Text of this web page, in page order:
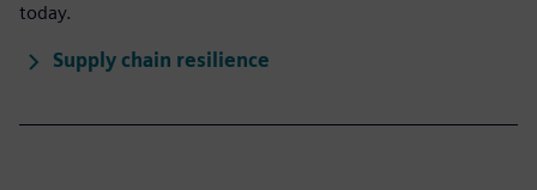
today.
Supply chain resilience